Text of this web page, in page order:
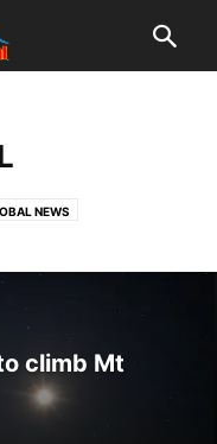
NEWS
climb Mt